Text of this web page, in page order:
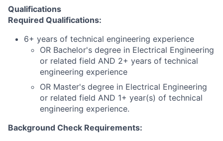
Qualifications
Required Qualifications:
6+ years of technical engineering experience
OR Bachelor's degree in Electrical Engineering
or related field AND 2+ years of technical
engineering experience
OR Master's degree in Electrical Engineering
or related field AND 1+ year(s) of technical
engineering experience.
Background Check Requirements: